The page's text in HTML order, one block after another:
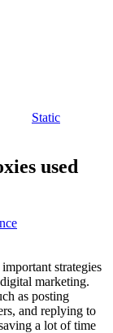
Static
used
strategies
marketing.
as posting
and replying to
a lot of time